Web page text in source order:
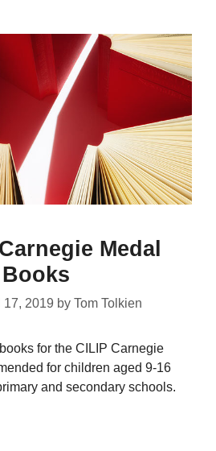
Medal
17, 2019 by Tom Tolkien
for the CILIP Carnegie
for children aged 9-16
and secondary schools.